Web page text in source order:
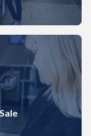
Play Video